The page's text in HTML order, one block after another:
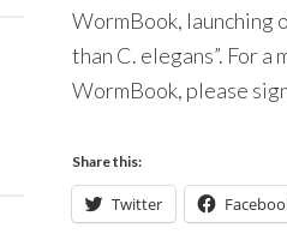
WormBook, launching
than C. elegans”. For
WormBook, please
Share this:
Twitter